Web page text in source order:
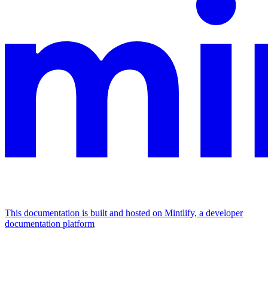
This documentation is built and hosted on Mintlify, a developer
documentation platform